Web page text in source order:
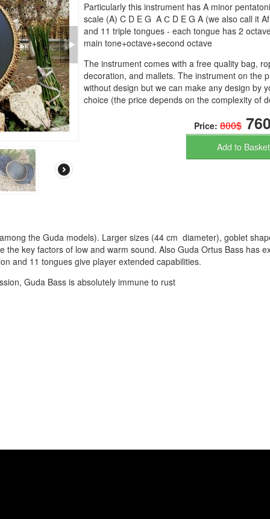
Particularly this instrument has A minor
scale (A) C D E G A С D E G A (we also call it
and 11 triple tongues - each tongue has 2
main tone+octave+second octave
The instrument comes with a free quality bag,
decoration, and mallets. The instrument on the
without design but we can make any design by
choice (the price depends on the complexity of
Price: 800$
Add to Basket
the Guda models). Larger sizes (44 cm diameter), goblet
key factors of low and warm sound. Also Guda Ortus Bass has
and 11 tongues give player extended capabilities.
Guda Bass is absolutely immune to rust